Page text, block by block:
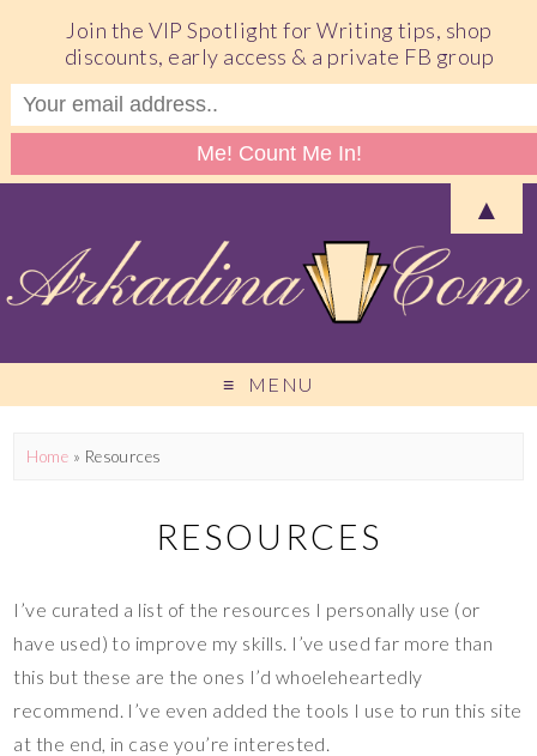
MENU
Home » Resources
RESOURCES
I’ve curated a list of the resources I personally use (or
have used) to improve my skills. I’ve used far more than
this but these are the ones I’d whoeleheartedly
recommend. I’ve even added the tools I use to run this site
at the end, in case you’re interested.
Join the VIP Spotlight for Writing tips, shop
discounts, early access & a private FB group
▲